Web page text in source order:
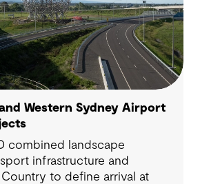
Western Sydney Airport
combined landscape
infrastructure and
to define arrival at